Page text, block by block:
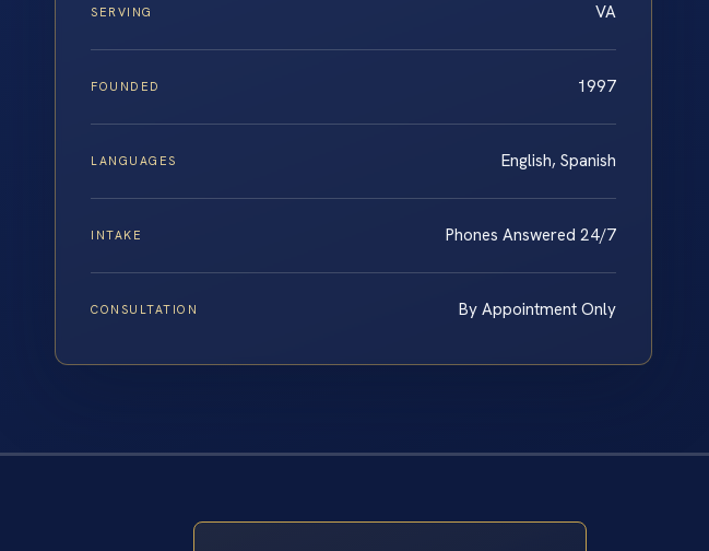
SERVING VA
FOUNDED 1997
LANGUAGES English, Spanish
INTAKE Phones Answered 24/7
CONSULTATION By Appointment Only